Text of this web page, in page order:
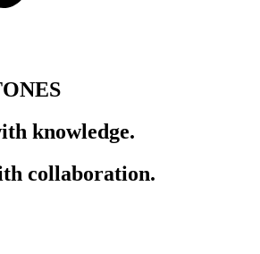
knowledge.
collaboration.